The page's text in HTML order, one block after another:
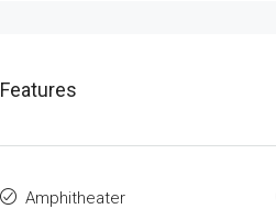
Features
Amphitheater